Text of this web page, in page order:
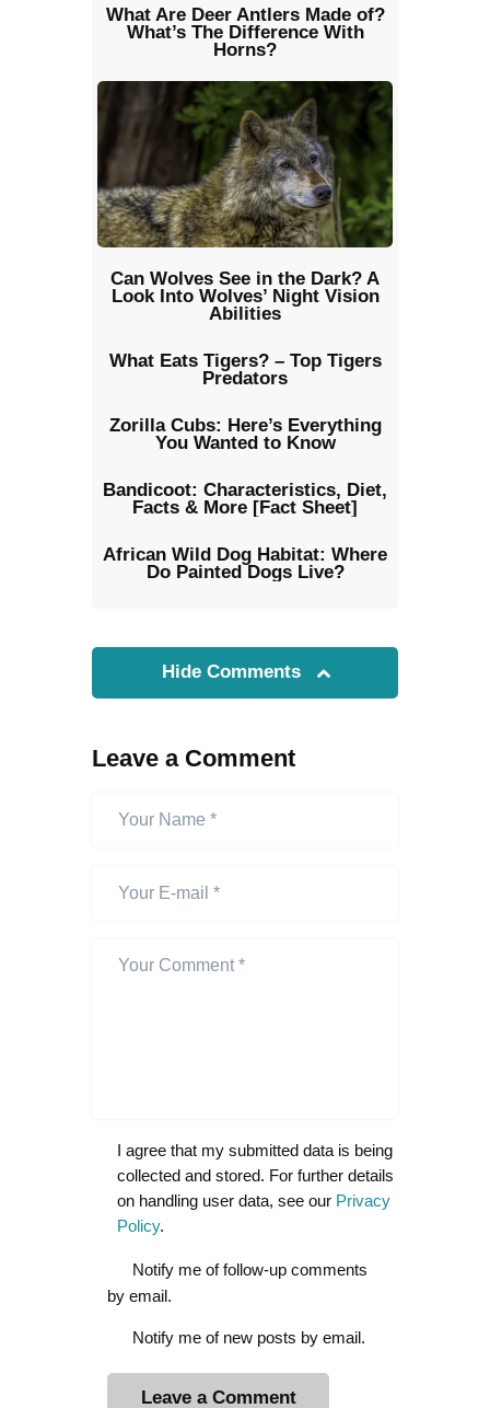
What Are Deer Antlers Made of?
What’s The Difference With
Horns?
Can Wolves See in the Dark? A
Look Into Wolves’ Night Vision
Abilities
What Eats Tigers? – Top Tigers
Predators
Zorilla Cubs: Here’s Everything
You Wanted to Know
Bandicoot: Characteristics, Diet,
Facts & More [Fact Sheet]
African Wild Dog Habitat: Where
Do Painted Dogs Live?
Hide Comments
Leave a Comment
I agree that my submitted data is being
collected and stored. For further details
on handling user data, see our Privacy
Policy.
Notify me of follow-up comments
by email.
Notify me of new posts by email.